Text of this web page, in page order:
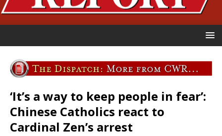
‘It’s a way to keep people in fear’:
Chinese Catholics react to
Cardinal Zen’s arrest